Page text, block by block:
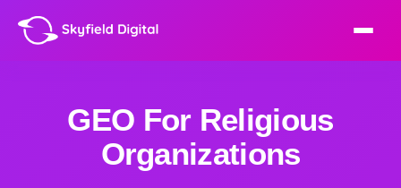
GEO For Religious
Organizations